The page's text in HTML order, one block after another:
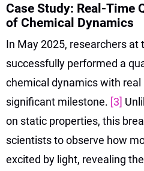
Case Study: Real-Time
of Chemical Dynamics
In May 2025, researchers at
successfully performed a
chemical dynamics with
significant milestone. [3]
on static properties, this
scientists to observe how
excited by light, revealing